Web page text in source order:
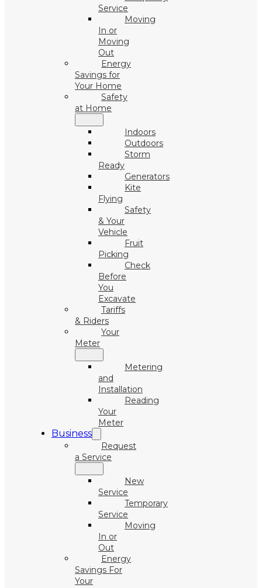
Service
Moving
In or
Moving
Out
Energy
Savings for
Your Home
Safety
at Home
Indoors
Outdoors
Storm
Ready
Generators
Kite
Flying
Safety
& Your
Vehicle
Fruit
Picking
Check
Before
You
Excavate
Tariffs
& Riders
Your
Meter
Metering
and
Installation
Reading
Your
Meter
Business
Request
a Service
New
Service
Temporary
Service
Moving
In or
Out
Energy
Savings For
Your